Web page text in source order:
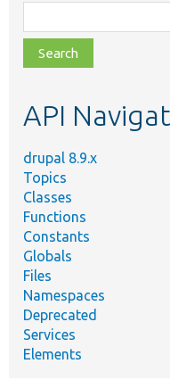
class,
file,
topic,
API
drupal 8.9.x
Topics
Classes
Functions
Constants
Globals
Files
Namespaces
Deprecated
Services
Elements